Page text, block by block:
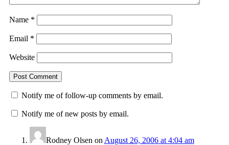
Name *
Email *
Website
Notify me of follow-up comments by email.
Notify me of new posts by email.
Rodney Olsen on August 26, 2006 at 4:04 am